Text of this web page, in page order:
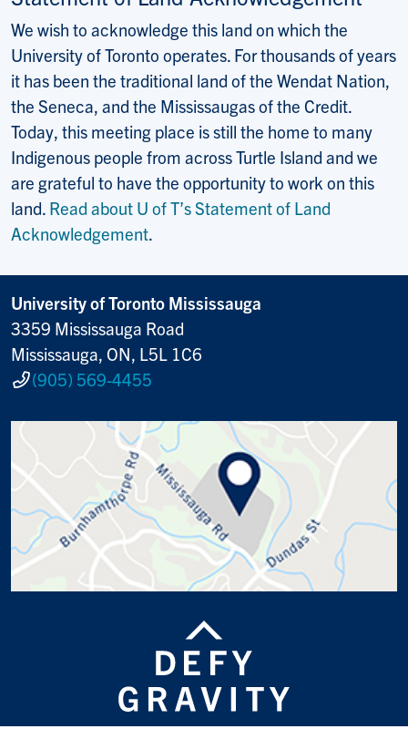
We wish to acknowledge this land on which the
University of Toronto operates. For thousands of years
it has been the traditional land of the Wendat Nation,
the Seneca, and the Mississaugas of the Credit.
Today, this meeting place is still the home to many
Indigenous people from across Turtle Island and we
are grateful to have the opportunity to work on this
land. Read about U of T’s Statement of Land
Acknowledgement.
University of Toronto Mississauga
3359 Mississauga Road
Mississauga, ON, L5L 1C6
(905) 569-4455